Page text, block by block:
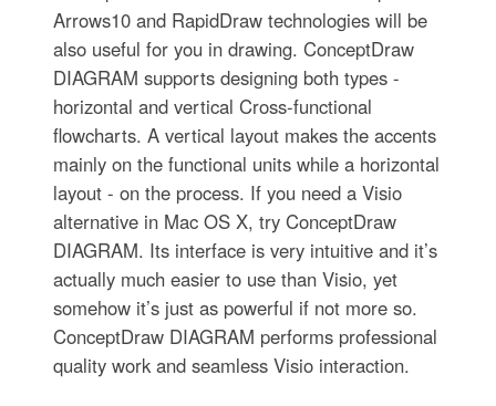
Arrows10 and RapidDraw technologies will be
also useful for you in drawing. ConceptDraw
DIAGRAM supports designing both types -
horizontal and vertical Cross-functional
flowcharts. A vertical layout makes the accents
mainly on the functional units while a horizontal
layout - on the process. If you need a Visio
alternative in Mac OS X, try ConceptDraw
DIAGRAM. Its interface is very intuitive and it’s
actually much easier to use than Visio, yet
somehow it’s just as powerful if not more so.
ConceptDraw DIAGRAM performs professional
quality work and seamless Visio interaction.